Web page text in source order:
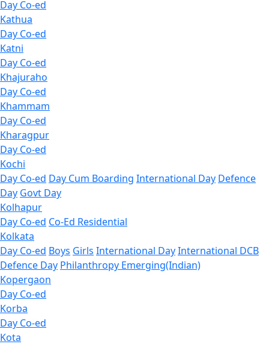
Day Co-ed
Kathua
Day Co-ed
Katni
Day Co-ed
Khajuraho
Day Co-ed
Khammam
Day Co-ed
Kharagpur
Day Co-ed
Kochi
Day Co-ed Day Cum Boarding International Day Defence
Day Govt Day
Kolhapur
Day Co-ed Co-Ed Residential
Kolkata
Day Co-ed Boys Girls International DayInternational DCB
Defence Day Philanthropy Emerging(Indian)
Kopergaon
Day Co-ed
Korba
Day Co-ed
Kota